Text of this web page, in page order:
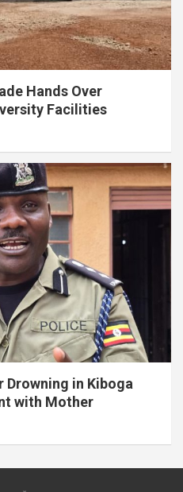
Hands Over
Facilities
Drowning in Kiboga
with Mother